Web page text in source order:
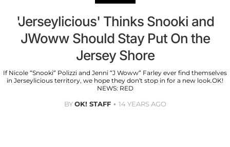
'Jerseylicious' Thinks Snooki and
JWoww Should Stay Put On the
Jersey Shore
If Nicole “Snooki” Polizzi and Jenni “J Woww” Farley ever find themselves
in Jerseylicious territory, we hope they don’t stop in for a new look.OK!
NEWS: RED
BYOK! STAFF 14 YEARS AGO